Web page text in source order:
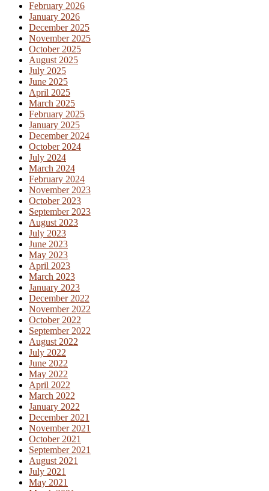
February 2026
January 2026
December 2025
November 2025
October 2025
August 2025
July 2025
June 2025
April 2025
March 2025
February 2025
January 2025
December 2024
October 2024
July 2024
March 2024
February 2024
November 2023
October 2023
September 2023
August 2023
July 2023
June 2023
May 2023
April 2023
March 2023
January 2023
December 2022
November 2022
October 2022
September 2022
August 2022
July 2022
June 2022
May 2022
April 2022
March 2022
January 2022
December 2021
November 2021
October 2021
September 2021
August 2021
July 2021
May 2021